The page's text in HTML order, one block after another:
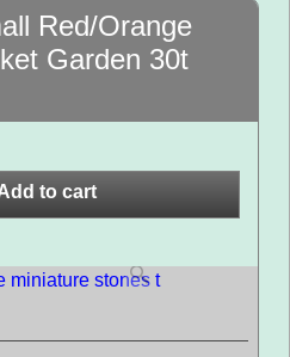
Red/Orange
Garden 30t
to cart